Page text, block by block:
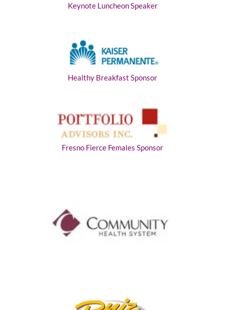
Keynote Luncheon Speaker
Healthy Breakfast Sponsor
Fresno Fierce Females Sponsor